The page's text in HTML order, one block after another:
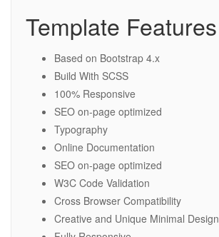
Template Features
Based on Bootstrap 4.x
Build With SCSS
100% Responsive
SEO on-page optimized
Typography
Online Documentation
SEO on-page optimized
W3C Code Validation
Cross Browser Compatibility
Creative and Unique Minimal Design